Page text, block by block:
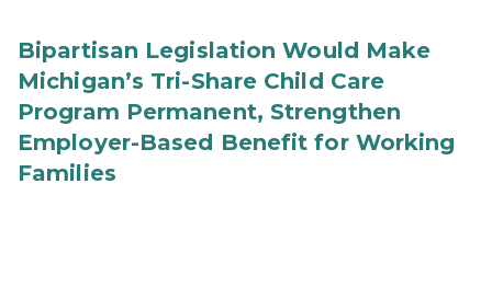
Bipartisan Legislation Would Make
Michigan’s Tri-Share Child Care
Program Permanent, Strengthen
Employer-Based Benefit for Working
Families